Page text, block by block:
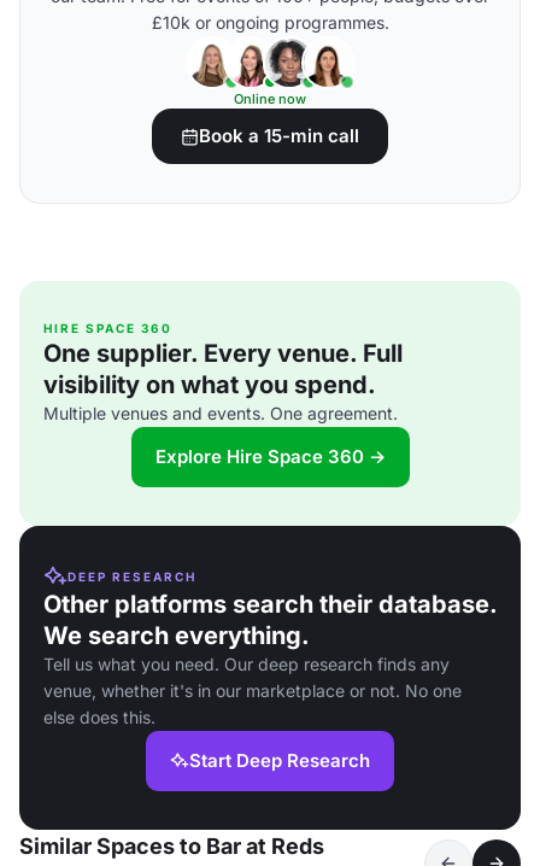
£10k or ongoing programmes.
Online now
Book a 15-min call
HIRE SPACE 360
One supplier. Every venue. Full
visibility on what you spend.
Multiple venues and events. One agreement.
Explore Hire Space 360 →
DEEP RESEARCH
Other platforms search their database.
We search everything.
Tell us what you need. Our deep research finds any
venue, whether it's in our marketplace or not. No one
else does this.
Start Deep Research
Similar Spaces to Bar at Reds